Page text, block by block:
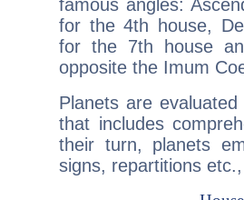
famous angles:
for the 4th house,
for the 7th house
opposite the Imum
Planets are
that includes
their turn, planets
signs, repartitions